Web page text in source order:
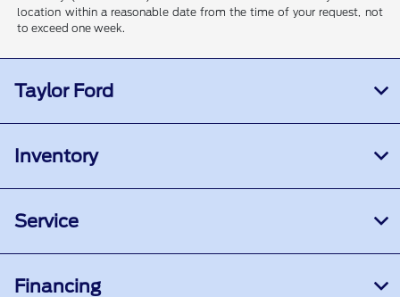
location within a reasonable date from the time of your request, not
to exceed one week.
Taylor Ford
Inventory
Service
Financing